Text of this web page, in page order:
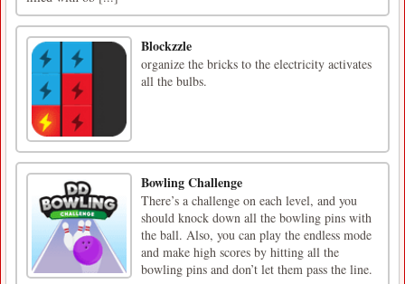
Blockzzle
organize the bricks to the electricity activates
all the bulbs.
Bowling Challenge
There’s a challenge on each level, and you
should knock down all the bowling pins with
the ball. Also, you can play the endless mode
and make high scores by hitting all the
bowling pins and don’t let them pass the line.